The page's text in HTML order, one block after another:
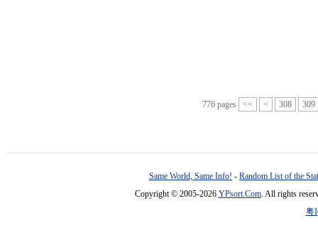
776 pages << < 308 309
Same World, Same Info! - Random List of the
Copyright © 2005-2026 YPsort.Com. All rights
粤